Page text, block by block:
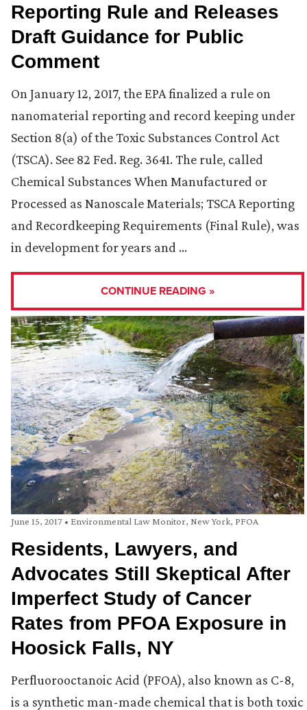
Reporting Rule and Releases
Draft Guidance for Public
Comment
On January 12, 2017, the EPA finalized a rule on
nanomaterial reporting and record keeping under
Section 8(a) of the Toxic Substances Control Act
(TSCA). See 82 Fed. Reg. 3641. The rule, called
Chemical Substances When Manufactured or
Processed as Nanoscale Materials; TSCA Reporting
and Recordkeeping Requirements (Final Rule), was
in development for years and …
CONTINUE READING »
June 15, 2017 • Environmental Law Monitor, New York, PFOA
Residents, Lawyers, and
Advocates Still Skeptical After
Imperfect Study of Cancer
Rates from PFOA Exposure in
Hoosick Falls, NY
Perfluorooctanoic Acid (PFOA), also known as C-8,
is a synthetic man-made chemical that is both toxic